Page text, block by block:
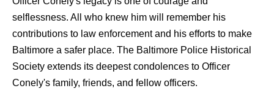
selflessness. All who knew him will remember his
contributions to law enforcement and his efforts to make
Baltimore a safer place. The Baltimore Police Historical
Society extends its deepest condolences to Officer
Conely's family, friends, and fellow officers.